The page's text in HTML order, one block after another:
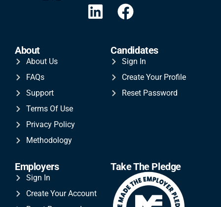
About
About Us
FAQs
Support
Terms Of Use
Privacy Policy
Methodology
Candidates
Sign In
Create Your Profile
Reset Password
Employers
Sign In
Create Your Account
Take The Pledge